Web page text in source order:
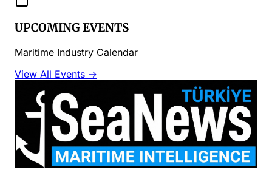
UPCOMING EVENTS
Maritime Industry Calendar
View All Events →